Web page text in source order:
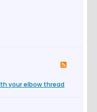
your elbow thread